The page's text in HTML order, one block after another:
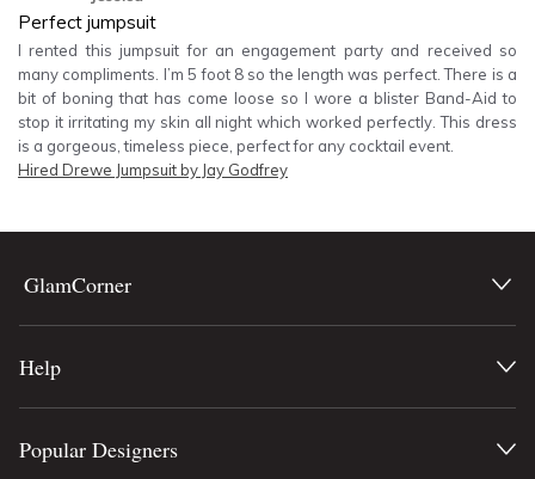
Perfect jumpsuit
I rented this jumpsuit for an engagement party and received so
many compliments. I’m 5 foot 8 so the length was perfect. There is a
bit of boning that has come loose so I wore a blister Band-Aid to
stop it irritating my skin all night which worked perfectly. This dress
is a gorgeous, timeless piece, perfect for any cocktail event.
Hired Drewe Jumpsuit by Jay Godfrey
GlamCorner
Help
Popular Designers